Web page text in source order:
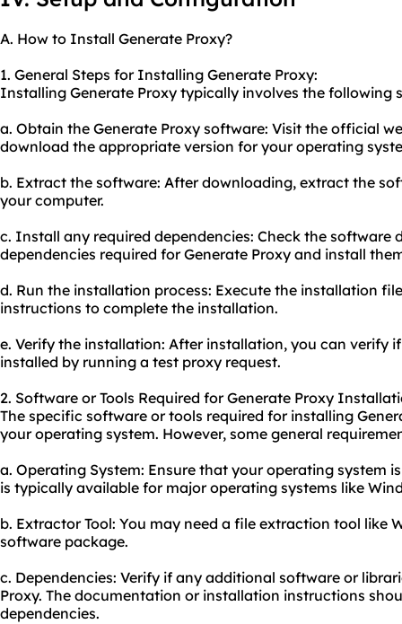
A. How to Install Generate Proxy?
1. General Steps for Installing Generate Proxy:
Installing Generate Proxy typically involves the following
a. Obtain the Generate Proxy software: Visit the official
download the appropriate version for your operating
b. Extract the software: After downloading, extract the
your computer.
c. Install any required dependencies: Check the
dependencies required for Generate Proxy and install
d. Run the installation process: Execute the installation
instructions to complete the installation.
e. Verify the installation: After installation, you can verify
installed by running a test proxy request.
2. Software or Tools Required for Generate Proxy
The specific software or tools required for installing
your operating system. However, some general
a. Operating System: Ensure that your operating system
is typically available for major operating systems like
b. Extractor Tool: You may need a file extraction tool like
software package.
c. Dependencies: Verify if any additional software or
Proxy. The documentation or installation instructions
dependencies.